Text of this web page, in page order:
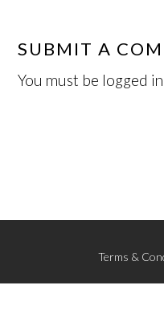
SUBMIT A
You must be logged in
Terms &